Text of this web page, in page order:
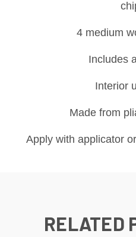
4 medium
Includes
Interior
Made from
Apply with applicator
RELATED